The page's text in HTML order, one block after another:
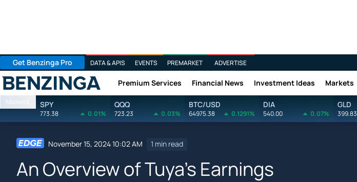
Get Benzinga Pro DATA & APIS EVENTS PREMARKET ADVERTISE
Benzinga Premium Services Financial News Investment Ideas Markets
Markets SPY
773.38 0.01%
QQQ
723.23 0.03%
BTC/USD
64975.38 0.1291%
DIA
540.00 0.07%
GLD
399.83
November 15, 2024 10:02 AM 1 min read
An Overview of Tuya's Earnings